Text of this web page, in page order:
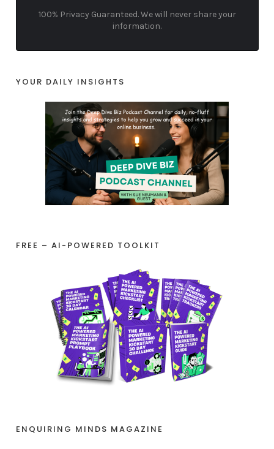
100% Privacy Guaranteed. We will never share your
information.
YOUR DAILY INSIGHTS
FREE – AI-POWERED TOOLKIT
ENQUIRING MINDS MAGAZINE